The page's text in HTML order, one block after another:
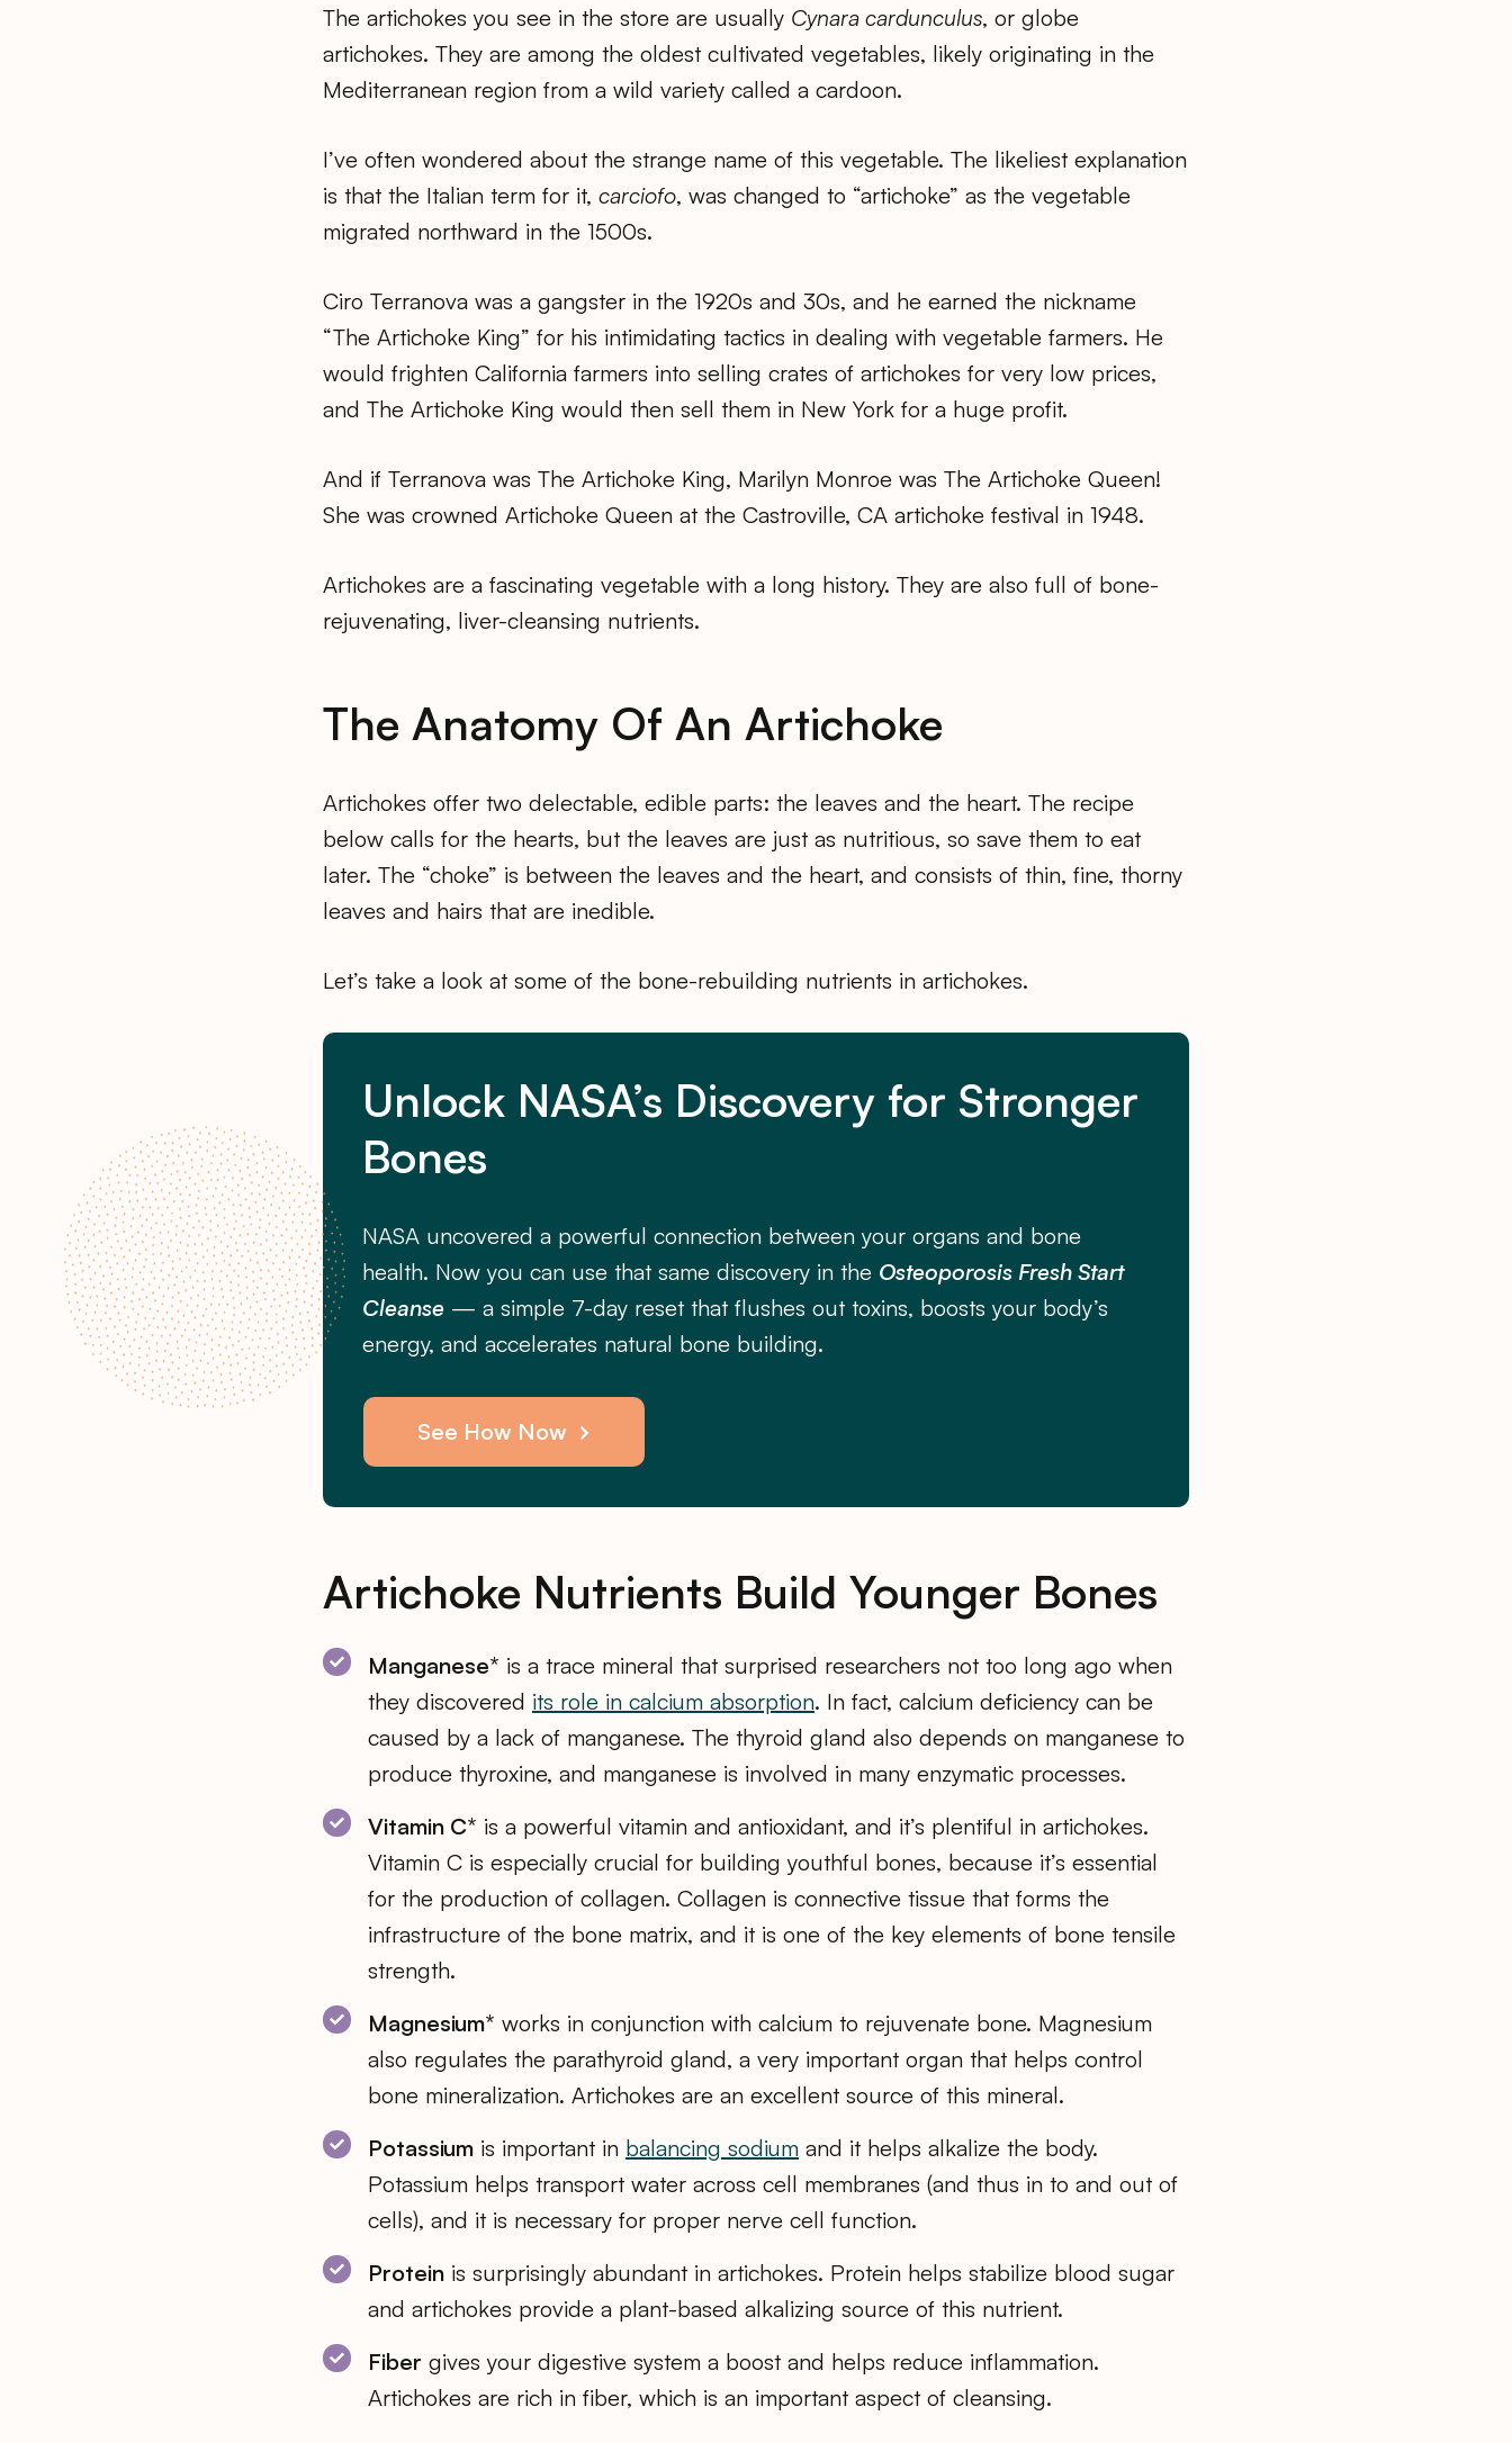
The artichokes you see in the store are usually Cynara cardunculus, or globe
artichokes. They are among the oldest cultivated vegetables, likely originating in the
Mediterranean region from a wild variety called a cardoon.
I’ve often wondered about the strange name of this vegetable. The likeliest explanation
is that the Italian term for it, carciofo, was changed to “artichoke” as the vegetable
migrated northward in the 1500s.
Ciro Terranova was a gangster in the 1920s and 30s, and he earned the nickname
“The Artichoke King” for his intimidating tactics in dealing with vegetable farmers. He
would frighten California farmers into selling crates of artichokes for very low prices,
and The Artichoke King would then sell them in New York for a huge profit.
And if Terranova was The Artichoke King, Marilyn Monroe was The Artichoke Queen!
She was crowned Artichoke Queen at the Castroville, CA artichoke festival in 1948.
Artichokes are a fascinating vegetable with a long history. They are also full of bone-
rejuvenating, liver-cleansing nutrients.
The Anatomy Of An Artichoke
Artichokes offer two delectable, edible parts: the leaves and the heart. The recipe
below calls for the hearts, but the leaves are just as nutritious, so save them to eat
later. The “choke” is between the leaves and the heart, and consists of thin, fine, thorny
leaves and hairs that are inedible.
Let’s take a look at some of the bone-rebuilding nutrients in artichokes.
Unlock NASA’s Discovery for Stronger
Bones
NASA uncovered a powerful connection between your organs and bone
health. Now you can use that same discovery in the Osteoporosis Fresh Start
Cleanse — a simple 7-day reset that flushes out toxins, boosts your body’s
energy, and accelerates natural bone building.
See How Now
Artichoke Nutrients Build Younger Bones
Manganese* is a trace mineral that surprised researchers not too long ago when
they discovered its role in calcium absorption. In fact, calcium deficiency can be
caused by a lack of manganese. The thyroid gland also depends on manganese to
produce thyroxine, and manganese is involved in many enzymatic processes.
Vitamin C* is a powerful vitamin and antioxidant, and it’s plentiful in artichokes.
Vitamin C is especially crucial for building youthful bones, because it’s essential
for the production of collagen. Collagen is connective tissue that forms the
infrastructure of the bone matrix, and it is one of the key elements of bone tensile
strength.
Magnesium* works in conjunction with calcium to rejuvenate bone. Magnesium
also regulates the parathyroid gland, a very important organ that helps control
bone mineralization. Artichokes are an excellent source of this mineral.
Potassium is important in balancing sodium and it helps alkalize the body.
Potassium helps transport water across cell membranes (and thus in to and out of
cells), and it is necessary for proper nerve cell function.
Protein is surprisingly abundant in artichokes. Protein helps stabilize blood sugar
and artichokes provide a plant-based alkalizing source of this nutrient.
Fiber gives your digestive system a boost and helps reduce inflammation.
Artichokes are rich in fiber, which is an important aspect of cleansing.